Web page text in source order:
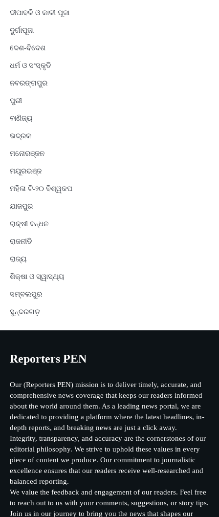
ଦୀପାବଳି ଓ କାଳୀ ପୂଜା
ଦୁର୍ଗାପୂଜା
ଦେଶ-ବିଦେଶ
ଧର୍ମ ଓ ସଂସ୍କୃତି
ନବରଙ୍ଗପୁର
ପୁରୀ
ବାଣିଜ୍ୟ
ଭଦ୍ରକ
ମନୋରଞ୍ଜନ
ମୟୂରଭଞ୍ଜ
ମହିଳା ଟି-୨୦ ବିଶ୍ୱକପ
ଯାଜପୁର
ରାକ୍ଷୀ ବନ୍ଧନ
ରାଜନୀତି
ରାଜ୍ୟ
ଶିକ୍ଷା ଓ ସ୍ୱାସ୍ଥ୍ୟ
ସମ୍ବଲପୁର
ସୁନ୍ଦରଗଡ଼
Reporters PEN
Our (Reporters PEN) mission is to deliver timely, accurate, and
comprehensive news coverage that keeps our readers informed
about the world around them. As a leading news portal, we are
dedicated to providing a platform where the latest headlines, in-
depth reports, and breaking news are just a click away.
Integrity, transparency, and accuracy are the cornerstones of our
editorial philosophy. We strive to uphold these values in every
piece of content we produce. Our commitment to journalistic
excellence ensures that our readers receive well-researched and
balanced reporting.
We value the feedback and engagement of our readers. Feel free
to reach out to us with your comments, suggestions, or story tips.
Join us in our journey to bring you the news that shapes our